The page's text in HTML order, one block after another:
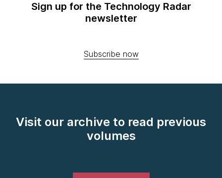
Sign up for the Technology Radar
newsletter
Subscribe now
Visit our archive to read previous
volumes